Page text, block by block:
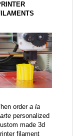
ordera la
personalized
made 3d
filament